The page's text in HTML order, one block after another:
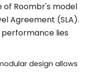
of Roombr's model
Agreement (SLA).
lies
design allows